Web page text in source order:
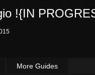
!{IN
More Guides